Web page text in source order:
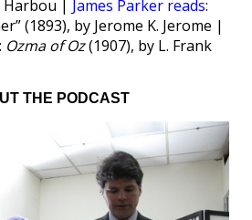
Harbou | James Parker reads:
(1893), by Jerome K. Jerome |
: Ozma of Oz(1907), by L. Frank
THE PODCAST